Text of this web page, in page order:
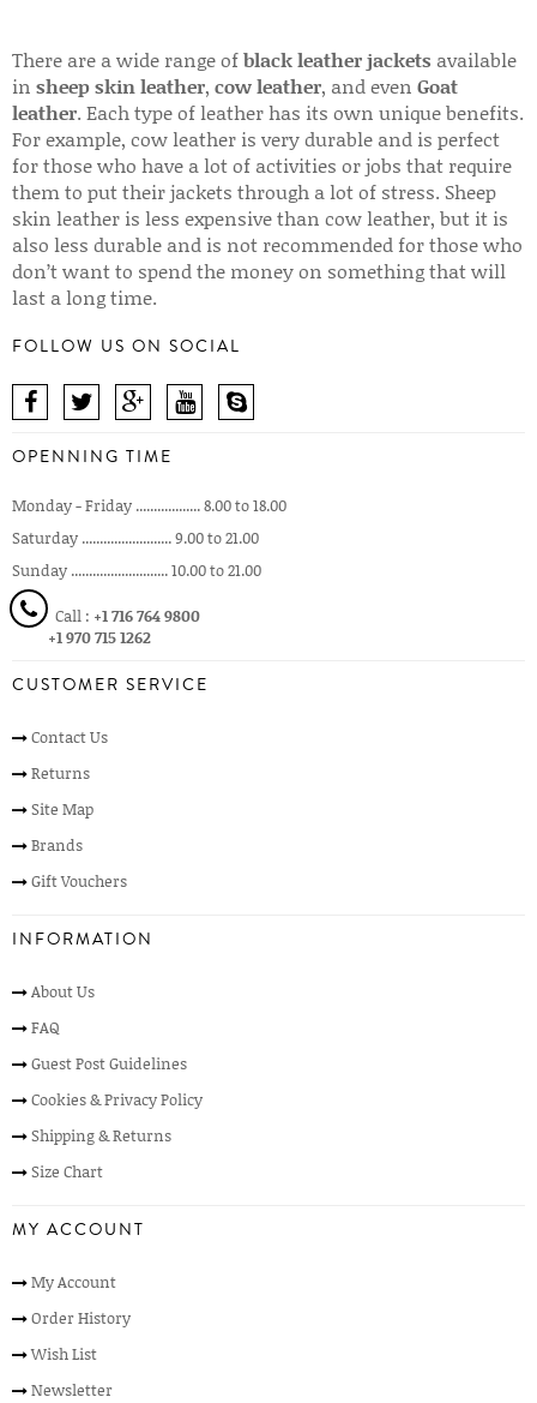
There are a wide range ofblack leather jackets available
in sheep skin leather, cow leather, and even Goat
leather. Each type of leather has its own unique benefits.
For example, cow leather is very durable and is perfect
for those who have a lot of activities or jobs that require
them to put their jackets through a lot of stress. Sheep
skin leather is less expensive than cow leather, but it is
also less durable and is not recommended for those who
don’t want to spend the money on something that will
last a long time.
FOLLOW US ON SOCIAL
OPENNING TIME
Monday - Friday .................. 8.00 to 18.00
Saturday ......................... 9.00 to 21.00
Sunday ........................... 10.00 to 21.00
Call : +1 716 764 9800
+1 970 715 1262
CUSTOMER SERVICE
Contact Us
Returns
Site Map
Brands
Gift Vouchers
INFORMATION
About Us
FAQ
Guest Post Guidelines
Cookies & Privacy Policy
Shipping & Returns
Size Chart
MY ACCOUNT
My Account
Order History
Wish List
Newsletter